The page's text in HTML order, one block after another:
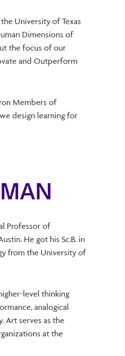
University of Texas
Dimensions of
the focus of our
and Outperform
Members of
design learning for
Professor of
He got his Sc.B. in
from the University of
level thinking
analogical
Art serves as the
at the